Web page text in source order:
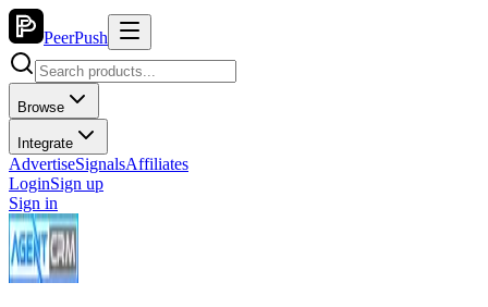
PeerPush
Browse
Integrate
AdvertiseSignalsAffiliates
LoginSign up
Sign in